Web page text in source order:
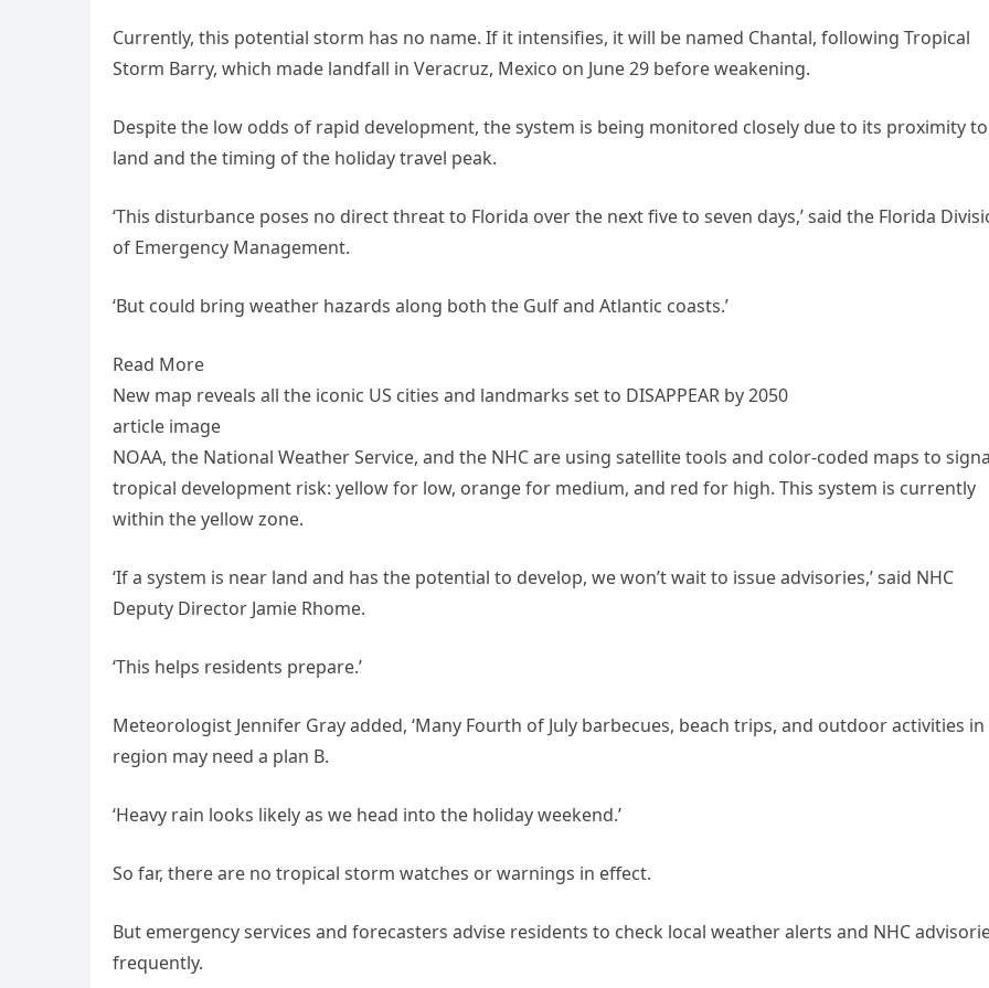
Currently, this potential storm has no name. If it intensifies, it will be named Chantal, following Tropical
Storm Barry, which made landfall in Veracruz, Mexico on June 29 before weakening.
Despite the low odds of rapid development, the system is being monitored closely due to its proximity to
land and the timing of the holiday travel peak.
‘This disturbance poses no direct threat to Florida over the next five to seven days,’ said the Florida
of Emergency Management.
‘But could bring weather hazards along both the Gulf and Atlantic coasts.’
Read More
New map reveals all the iconic US cities and landmarks set to DISAPPEAR by 2050
article image
NOAA, the National Weather Service, and the NHC are using satellite tools and color-coded maps to
tropical development risk: yellow for low, orange for medium, and red for high. This system is currently
within the yellow zone.
‘If a system is near land and has the potential to develop, we won’t wait to issue advisories,’ said NHC
Deputy Director Jamie Rhome.
‘This helps residents prepare.’
Meteorologist Jennifer Gray added, ‘Many Fourth of July barbecues, beach trips, and outdoor activities
region may need a plan B.
‘Heavy rain looks likely as we head into the holiday weekend.’
So far, there are no tropical storm watches or warnings in effect.
But emergency services and forecasters advise residents to check local weather alerts and NHC
frequently.